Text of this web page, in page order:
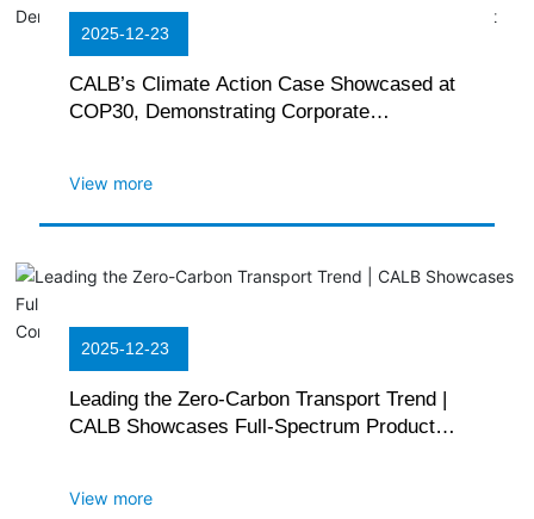
2025-12-23
CALB’s Climate Action Case Showcased at
COP30, Demonstrating Corporate
View more
2025-12-23
Leading the Zero-Carbon Transport Trend |
CALB Showcases Full-Spectrum Product
View more